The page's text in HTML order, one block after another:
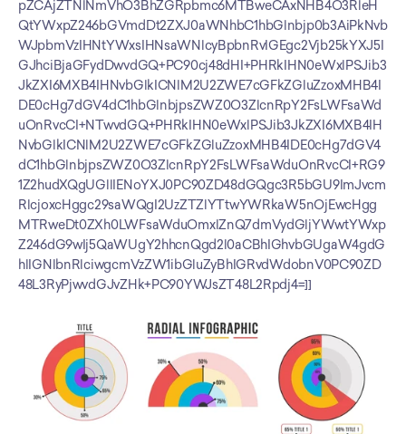
pZCAjZTNlNmVhO3BhZGRpbmc6MTBweCAxNHB4O3RleH
QtYWxpZ246bGVmdDt2ZXJ0aWNhbC1hbGlnbjp0b3AiPkNvb
WJpbmVzIHNtYWxsIHNsaWNlcyBpbnRvIGEgc2Vjb25kYXJ5I
GJhciBjaGFydDwvdGQ+PC90cj48dHI+PHRkIHN0eWxlPSJib3
JkZXI6MXB4IHNvbGlkICNlM2U2ZWE7cGFkZGluZzoxMHB4I
DE0cHg7dGV4dC1hbGlnbjpsZWZ0O3ZlcnRpY2FsLWFsaWd
uOnRvcCI+NTwvdGQ+PHRkIHN0eWxlPSJib3JkZXI6MXB4IH
NvbGlkICNlM2U2ZWE7cGFkZGluZzoxMHB4IDE0cHg7dGV4
dC1hbGlnbjpsZWZ0O3ZlcnRpY2FsLWFsaWduOnRvcCI+RG9
1Z2hudXQgUGllIENoYXJ0PC90ZD48dGQgc3R5bGU9ImJvcm
RlcjoxcHggc29saWQgI2UzZTZlYTtwYWRkaW5nOjEwcHgg
MTRweDt0ZXh0LWFsaWduOmxlZnQ7dmVydGljYWwtYWxp
Z246dG9wIj5QaWUgY2hhcnQgd2l0aCBhIGhvbGUgaW4gdG
hlIGNlbnRlciwgcmVzZW1ibGluZyBhIGRvdWdobnV0PC90ZD
48L3RyPjwvdGJvZHk+PC90YWJsZT48L2Rpdj4=]]